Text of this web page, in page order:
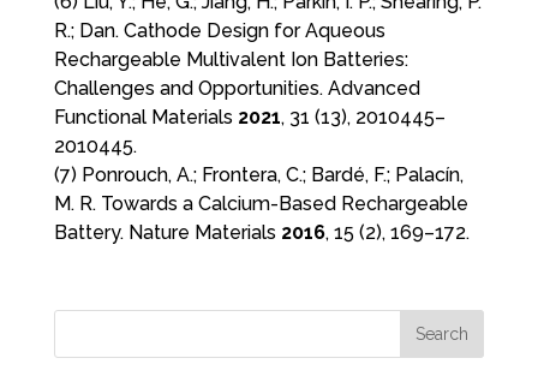
R.; Dan. Cathode Design for Aqueous
Rechargeable Multivalent Ion Batteries:
Challenges and Opportunities. Advanced
Functional Materials 2021, 31 (13), 2010445–
2010445.
(7) Ponrouch, A.; Frontera, C.; Bardé, F.; Palacín,
M. R. Towards a Calcium-Based Rechargeable
Battery. Nature Materials 2016, 15 (2), 169–172.